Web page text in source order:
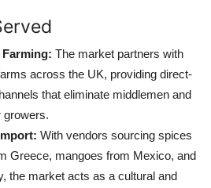
The market partners with
across the UK, providing direct-
that eliminate middlemen and
growers.
With vendors sourcing spices
Greece, mangoes from Mexico, and
the market acts as a cultural and